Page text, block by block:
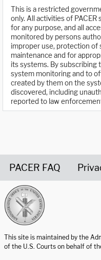
This is a restricted
only. All activities of
for any purpose, and all
monitored by persons
improper use, protection of
maintenance and for
its systems. By subscribing
system monitoring and to
created by them on the
discovered, including
reported to law
PACER FAQ
This site is maintained by the
of the U.S. Courts on behalf of